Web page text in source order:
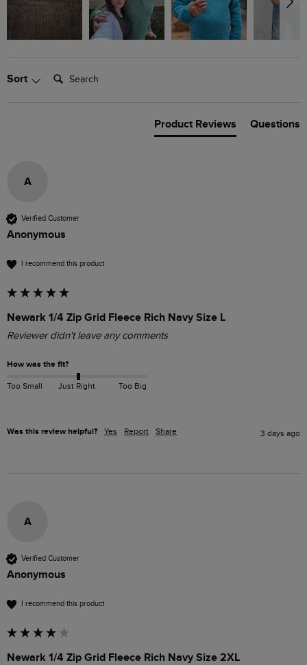
Sort Search:
Product Reviews Questions
A
Verified Customer
Anonymous
I recommend this product
Newark 1/4 Zip Grid Fleece Rich Navy Size L
Reviewer didn't leave any comments
How was the fit?
Too Small Just Right Too Big
Was this review helpful? Yes Report Share 3 days ago
A
Verified Customer
Anonymous
I recommend this product
Newark 1/4 Zip Grid Fleece Rich Navy Size 2XL